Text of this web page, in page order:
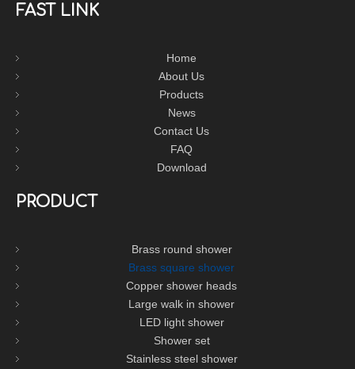
FAST LINK
Home
About Us
Products
News
Contact Us
FAQ
Download
PRODUCT
Brass round shower
Brass square shower
Copper shower heads
Large walk in shower
LED light shower
Shower set
Stainless steel shower